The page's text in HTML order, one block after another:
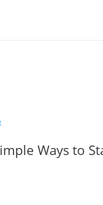
Ways to